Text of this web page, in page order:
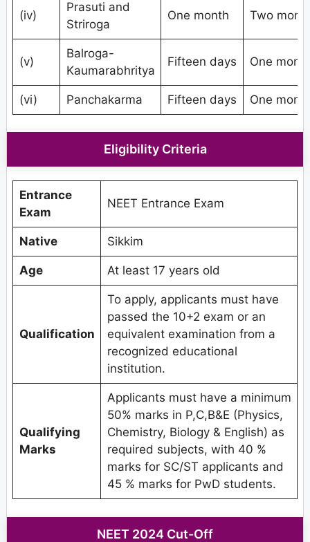
(iv)
Prasuti and
Striroga
One month Two
(v)
Balroga-
Kaumarabhritya
Fifteen days One
(vi) Panchakarma Fifteen days One
Eligibility Criteria
Entrance
Exam
NEET Entrance Exam
Native Sikkim
Age At least 17 years old
Qualification
To apply, applicants must have
passed the 10+2 exam or an
equivalent examination from a
recognized educational
institution.
Qualifying
Marks
Applicants must have a minimum
50% marks in P,C,B&E (Physics,
Chemistry, Biology & English) as
required subjects, with 40 %
marks for SC/ST applicants and
45 % marks for PwD students.
NEET 2024 Cut-Off